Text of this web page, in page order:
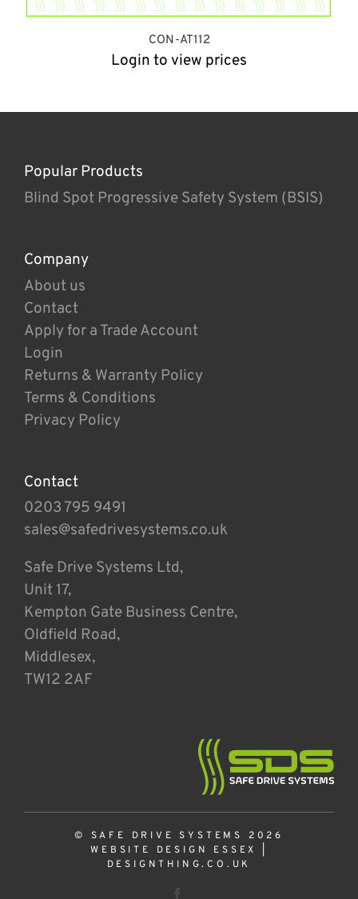
CON-AT112
Login to view prices
Popular Products
Blind Spot Progressive Safety System (BSIS)
Company
About us
Contact
Apply for a Trade Account
Login
Returns & Warranty Policy
Terms & Conditions
Privacy Policy
Contact
0203 795 9491
sales@safedrivesystems.co.uk
Safe Drive Systems Ltd,
Unit 17,
Kempton Gate Business Centre,
Oldfield Road,
Middlesex,
TW12 2AF
© SAFE DRIVE SYSTEMS 2026
WEBSITE DESIGN ESSEX
DESIGNTHING.CO.UK